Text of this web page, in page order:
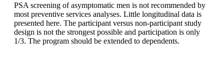
PSA screening of asymptomatic men is not recommended by
most preventive services analyses. Little longitudinal data is
presented here. The participant versus non-participant study
design is not the strongest possible and participation is only
1/3. The program should be extended to dependents.